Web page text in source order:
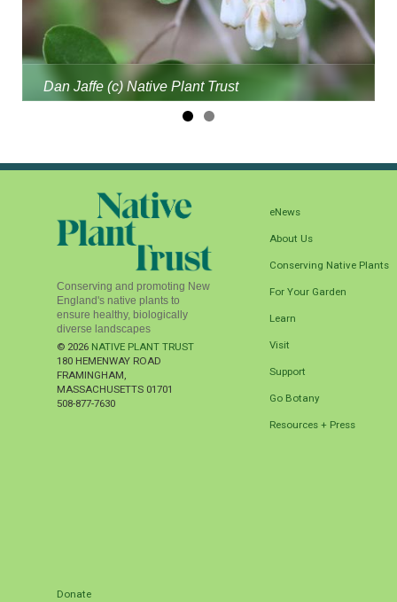
Dan Jaffe (c) Native Plant Trust
Conserving and promoting New
England's native plants to
ensure healthy, biologically
diverse landscapes
© 2026 NATIVE PLANT TRUST
180 HEMENWAY ROAD
FRAMINGHAM
MASSACHUSETTS 01701
508-877-7630
eNews
About Us
Conserving Native Plants
For Your Garden
Learn
Visit
Support
Go Botany
Resources + Press
Donate